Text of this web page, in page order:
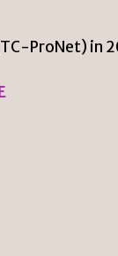
ProNet) in